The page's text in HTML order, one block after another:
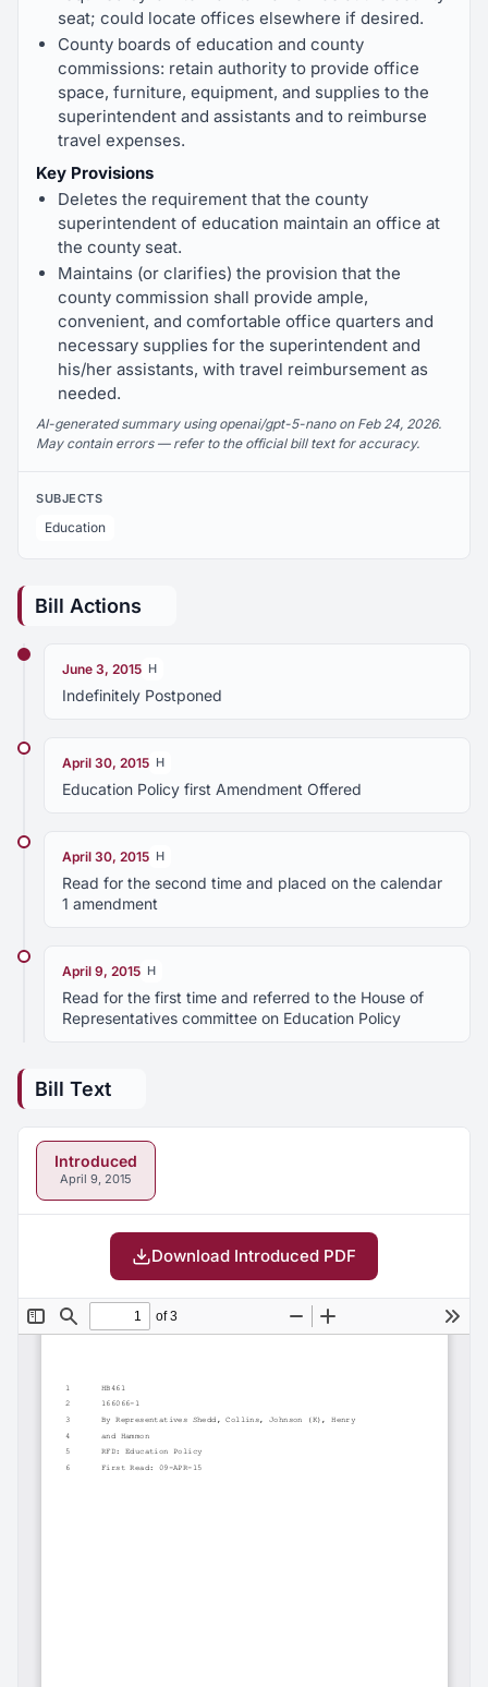
seat; could locate offices elsewhere if desired.
County boards of education and county
commissions: retain authority to provide office
space, furniture, equipment, and supplies to the
superintendent and assistants and to reimburse
travel expenses.
Key Provisions
Deletes the requirement that the county
superintendent of education maintain an office at
the county seat.
Maintains (or clarifies) the provision that the
county commission shall provide ample,
convenient, and comfortable office quarters and
necessary supplies for the superintendent and
his/her assistants, with travel reimbursement as
needed.
AI-generated summary using openai/gpt-5-nano on Feb 24, 2026.
May contain errors — refer to the official bill text for accuracy.
SUBJECTS
Education
Bill Actions
June 3, 2015 H
Indefinitely Postponed
April 30, 2015 H
Education Policy first Amendment Offered
April 30, 2015 H
Read for the second time and placed on the calendar
1 amendment
April 9, 2015 H
Read for the first time and referred to the House of
Representatives committee on Education Policy
Bill Text
Introduced
April 9, 2015
Download Introduced PDF